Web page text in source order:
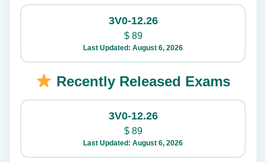
3V0-12.26
$89
Last Updated: August 6, 2026
Recently Released Exams
3V0-12.26
$89
Last Updated: August 6, 2026